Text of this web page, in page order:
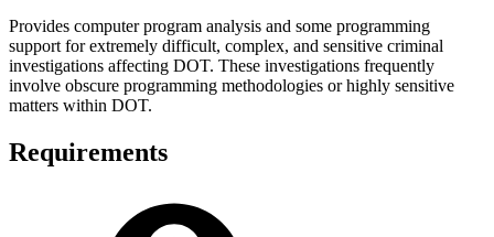
Provides computer program analysis and some programming
support for extremely difficult, complex, and sensitive criminal
investigations affecting DOT. These investigations frequently
involve obscure programming methodologies or highly sensitive
matters within DOT.
Requirements